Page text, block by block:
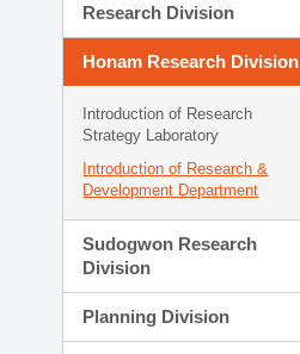
Research Division
Honam Research Division
Introduction of Research
Strategy Laboratory
Introduction of Research &
Development Department
Sudogwon Research
Division
Planning Division